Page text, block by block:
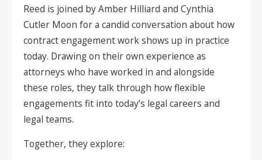
Reed is joined by Amber Hilliard and Cynthia
Cutler Moon for a candid conversation about how
contract engagement work shows up in practice
today. Drawing on their own experience as
attorneys who have worked in and alongside
these roles, they talk through how flexible
engagements fit into today’s legal careers and
legal teams.
Together, they explore: